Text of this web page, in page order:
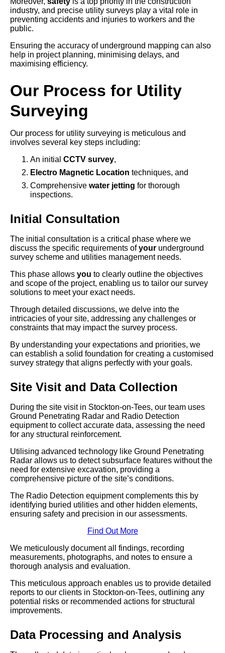
industry, and precise utility surveys play a vital role in
preventing accidents and injuries to workers and the
public.
Ensuring the accuracy of underground mapping can also
help in project planning, minimising delays, and
maximising efficiency.
Our Process for Utility
Surveying
Our process for utility surveying is meticulous and
involves several key steps including:
An initial CCTV survey,
Electro Magnetic Location techniques, and
Comprehensive water jetting for thorough
inspections.
Initial Consultation
The initial consultation is a critical phase where we
discuss the specific requirements ofyour underground
survey scheme and utilities management needs.
This phase allows you to clearly outline the objectives
and scope of the project, enabling us to tailor our survey
solutions to meet your exact needs.
Through detailed discussions, we delve into the
intricacies of your site, addressing any challenges or
constraints that may impact the survey process.
By understanding your expectations and priorities, we
can establish a solid foundation for creating a customised
survey strategy that aligns perfectly with your goals.
Site Visit and Data Collection
During the site visit in Stockton-on-Tees, our team uses
Ground Penetrating Radar and Radio Detection
equipment to collect accurate data, assessing the need
for any structural reinforcement.
Utilising advanced technology like Ground Penetrating
Radar allows us to detect subsurface features without the
need for extensive excavation, providing a
comprehensive picture of the site’s conditions.
The Radio Detection equipment complements this by
identifying buried utilities and other hidden elements,
ensuring safety and precision in our assessments.
Find Out More
We meticulously document all findings, recording
measurements, photographs, and notes to ensure a
thorough analysis and evaluation.
This meticulous approach enables us to provide detailed
reports to our clients in Stockton-on-Tees, outlining any
potential risks or recommended actions for structural
improvements.
Data Processing and Analysis